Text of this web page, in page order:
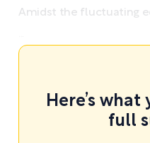
Amidst the fluctuating
Here’s
full